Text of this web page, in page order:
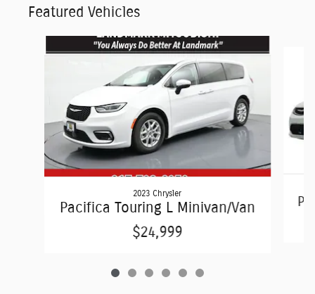
Featured Vehicles
2023 Chrysler
Pacifica Touring L Minivan/Van
$24,999